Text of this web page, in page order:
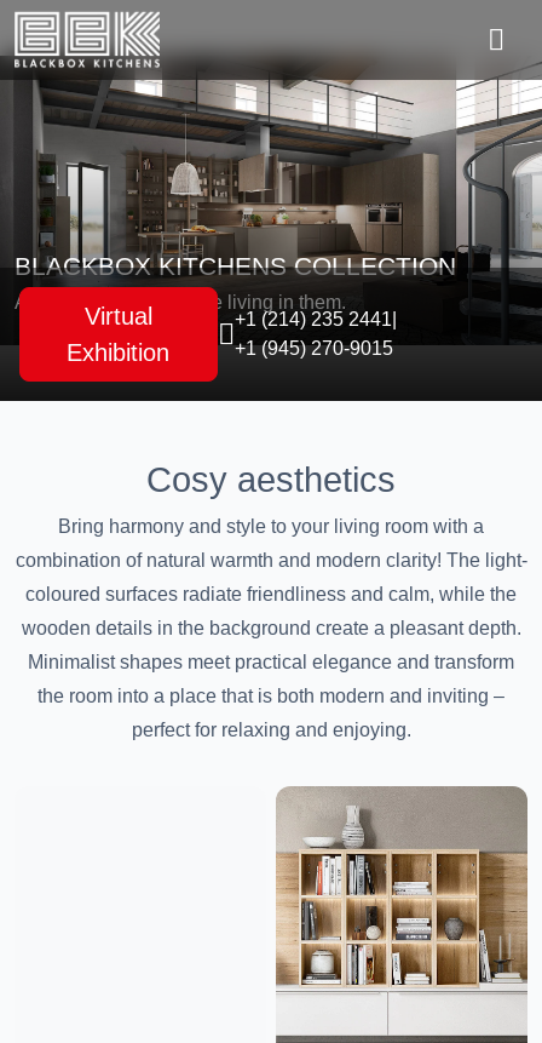
BLACKBOX KITCHENS COLLECTION
As unique as the people living in them.
Virtual
Exhibition
+1 (214) 235 2441
+1 (945) 270-9015
Cosy aesthetics
Bring harmony and style to your living room with a
combination of natural warmth and modern clarity! The light-
coloured surfaces radiate friendliness and calm, while the
wooden details in the background create a pleasant depth.
Minimalist shapes meet practical elegance and transform
the room into a place that is both modern and inviting –
perfect for relaxing and enjoying.